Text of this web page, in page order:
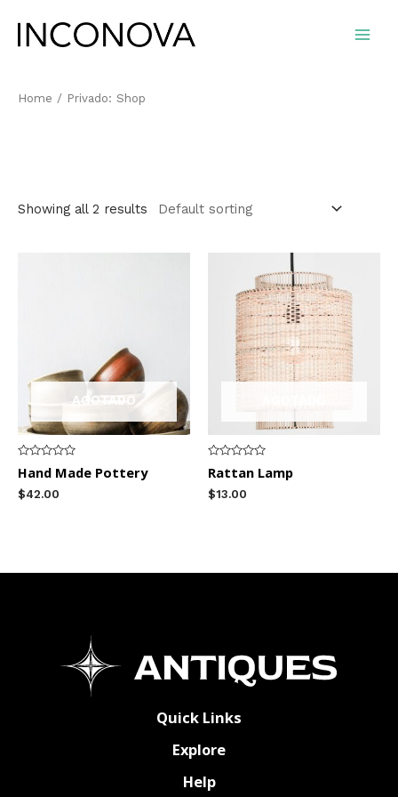
Home / Privado: Shop
Showing all 2 results
AGOTADO
Rated
0
out
of
Hand Made Pottery
$42.00
Rated
0
out
of
Rattan Lamp
$13.00
Quick Links
Explore
Help